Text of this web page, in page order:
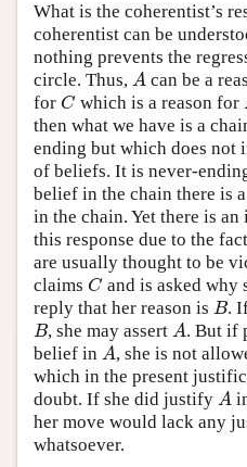
What is the coherentist’s
coherentist can be
nothing prevents the
circle. Thus, A
A can be a
for C
C which is a reason for
then what we have is a
ending but which does
of beliefs. It is never-
belief in the chain there is
in the chain. Yet there is
this response due to the
are usually thought to be
claims C
C and is asked why
reply that her reason is B
B.
B
B, she may assertA
A. But if
belief in A
A, she is not
which in the present
doubt. If she did justify A
A
her move would lack any
whatsoever.